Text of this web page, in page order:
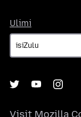
Ulimi
Visit Mozilla